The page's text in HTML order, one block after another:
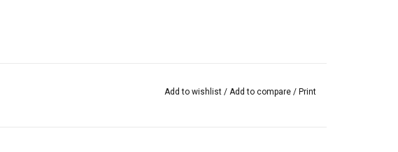
Add to wishlist / Add to compare / Print